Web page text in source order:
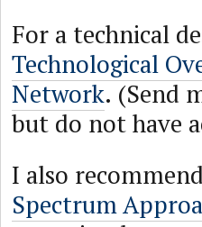
For a technical
Technological
Network. (Send
but do not have
I also
Spectrum